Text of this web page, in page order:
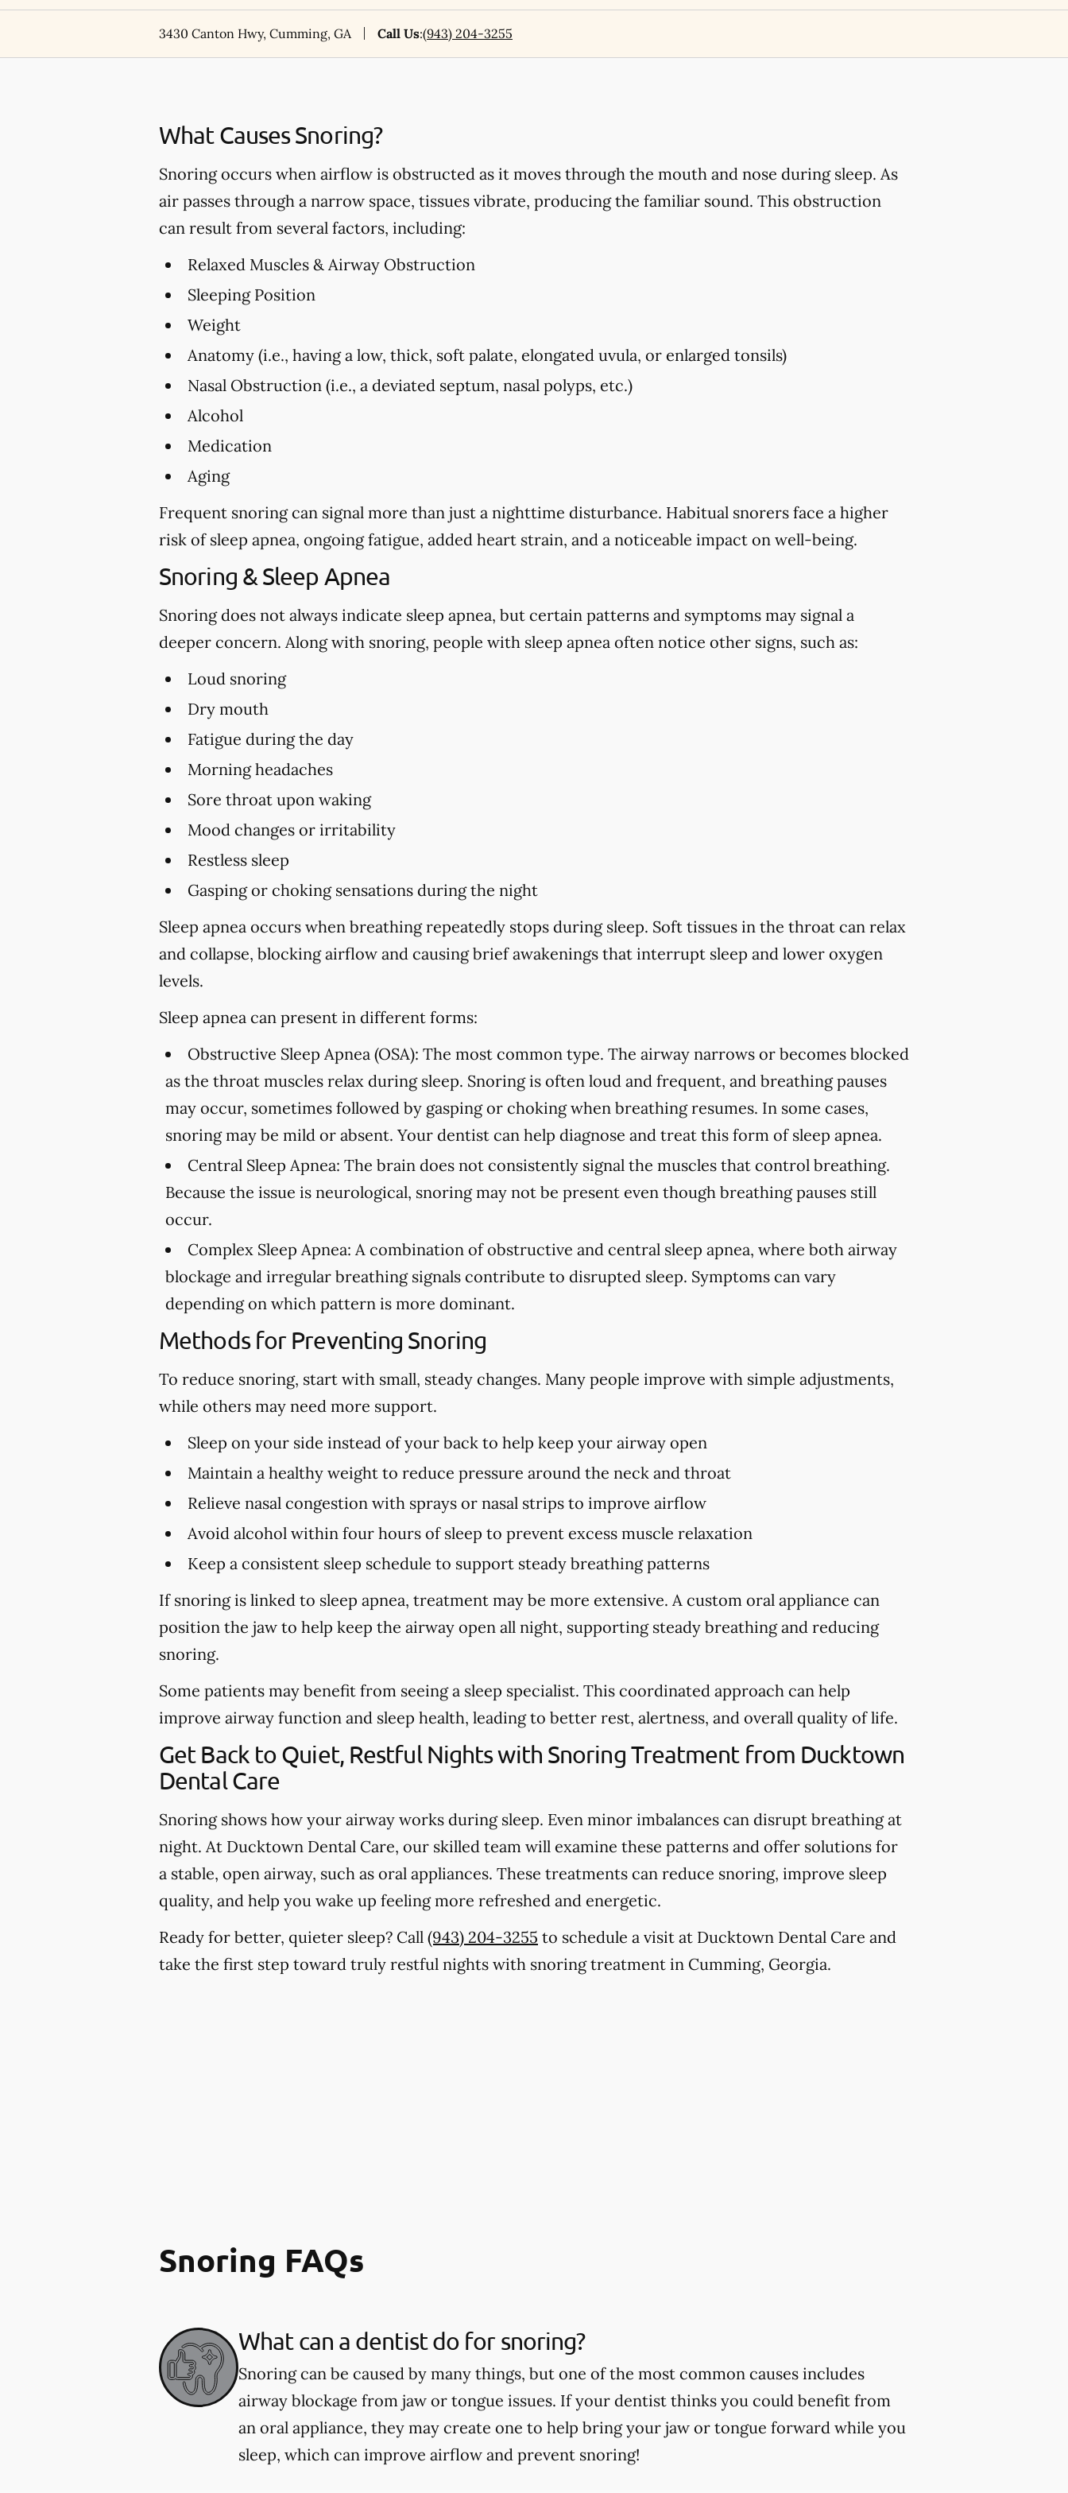
3430 Canton Hwy, Cumming, GA Call Us:(943) 204-3255
What Causes Snoring?
Snoring occurs when airflow is obstructed as it moves through the mouth and nose during sleep. As
air passes through a narrow space, tissues vibrate, producing the familiar sound. This obstruction
can result from several factors, including:
Relaxed Muscles & Airway Obstruction
Sleeping Position
Weight
Anatomy (i.e., having a low, thick, soft palate, elongated uvula, or enlarged tonsils)
Nasal Obstruction (i.e., a deviated septum, nasal polyps, etc.)
Alcohol
Medication
Aging
Frequent snoring can signal more than just a nighttime disturbance. Habitual snorers face a higher
risk of sleep apnea, ongoing fatigue, added heart strain, and a noticeable impact on well-being.
Snoring & Sleep Apnea
Snoring does not always indicate sleep apnea, but certain patterns and symptoms may signal a
deeper concern. Along with snoring, people with sleep apnea often notice other signs, such as:
Loud snoring
Dry mouth
Fatigue during the day
Morning headaches
Sore throat upon waking
Mood changes or irritability
Restless sleep
Gasping or choking sensations during the night
Sleep apnea occurs when breathing repeatedly stops during sleep. Soft tissues in the throat can relax
and collapse, blocking airflow and causing brief awakenings that interrupt sleep and lower oxygen
levels.
Sleep apnea can present in different forms:
Obstructive Sleep Apnea (OSA): The most common type. The airway narrows or becomes blocked
as the throat muscles relax during sleep. Snoring is often loud and frequent, and breathing pauses
may occur, sometimes followed by gasping or choking when breathing resumes. In some cases,
snoring may be mild or absent. Your dentist can help diagnose and treat this form of sleep apnea.
Central Sleep Apnea: The brain does not consistently signal the muscles that control breathing.
Because the issue is neurological, snoring may not be present even though breathing pauses still
occur.
Complex Sleep Apnea: A combination of obstructive and central sleep apnea, where both airway
blockage and irregular breathing signals contribute to disrupted sleep. Symptoms can vary
depending on which pattern is more dominant.
Methods for Preventing Snoring
To reduce snoring, start with small, steady changes. Many people improve with simple adjustments,
while others may need more support.
Sleep on your side instead of your back to help keep your airway open
Maintain a healthy weight to reduce pressure around the neck and throat
Relieve nasal congestion with sprays or nasal strips to improve airflow
Avoid alcohol within four hours of sleep to prevent excess muscle relaxation
Keep a consistent sleep schedule to support steady breathing patterns
If snoring is linked to sleep apnea, treatment may be more extensive. A custom oral appliance can
position the jaw to help keep the airway open all night, supporting steady breathing and reducing
snoring.
Some patients may benefit from seeing a sleep specialist. This coordinated approach can help
improve airway function and sleep health, leading to better rest, alertness, and overall quality of life.
Get Back to Quiet, Restful Nights with Snoring Treatment from Ducktown
Dental Care
Snoring shows how your airway works during sleep. Even minor imbalances can disrupt breathing at
night. At Ducktown Dental Care, our skilled team will examine these patterns and offer solutions for
a stable, open airway, such as oral appliances. These treatments can reduce snoring, improve sleep
quality, and help you wake up feeling more refreshed and energetic.
Ready for better, quieter sleep? Call (943) 204-3255 to schedule a visit at Ducktown Dental Care and
take the first step toward truly restful nights with snoring treatment in Cumming, Georgia.
Snoring FAQs
What can a dentist do for snoring?
Snoring can be caused by many things, but one of the most common causes includes
airway blockage from jaw or tongue issues. If your dentist thinks you could benefit from
an oral appliance, they may create one to help bring your jaw or tongue forward while you
sleep, which can improve airflow and prevent snoring!